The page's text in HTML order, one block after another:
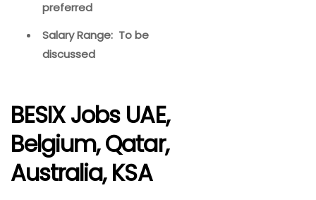
preferred
Salary Range: To be
discussed
BESIX Jobs UAE,
Belgium, Qatar,
Australia, KSA